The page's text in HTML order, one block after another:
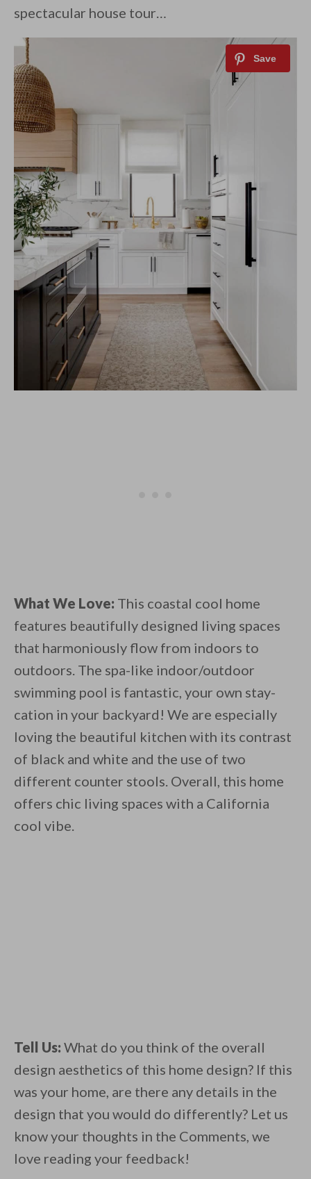
spectacular house tour…
What We Love: This coastal cool home
features beautifully designed living spaces
that harmoniously flow from indoors to
outdoors. The spa-like indoor/outdoor
swimming pool is fantastic, your own stay-
cation in your backyard! We are especially
loving the beautiful kitchen with its contrast
of black and white and the use of two
different counter stools. Overall, this home
offers chic living spaces with a California
cool vibe.
Tell Us: What do you think of the overall
design aesthetics of this home design? If this
was your home, are there any details in the
design that you would do differently? Let us
know your thoughts in the Comments, we
love reading your feedback!